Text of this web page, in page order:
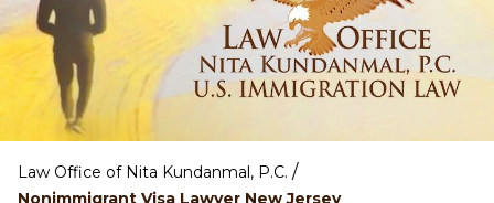
Law Office of Nita Kundanmal, P.C. /
Nonimmigrant Visa Lawyer New Jersey